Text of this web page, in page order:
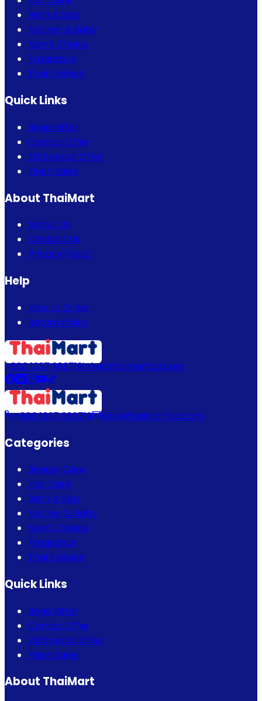
Bath & Spa
Mother & Baby
Men's Choice
Fragrance
Thai Fashion
Quick Links
Bogo Offer
Combo Offer
Eid Special Offer
Flash Sales
About ThaiMart
About Us
Contact Us
Privacy Policy
Help
How to Order
Return Policy
+880 1337 989719info@thaimartbd.com
+880 1337 989719 info@thaimartbd.com
Categories
Beauty Care
Hair Care
Bath & Spa
Mother & Baby
Men's Choice
Fragrance
Thai Fashion
Quick Links
Bogo Offer
Combo Offer
Eid Special Offer
Flash Sales
About ThaiMart